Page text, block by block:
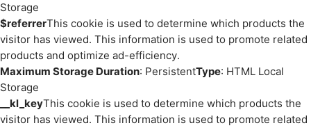
Storage
$referrerThis cookie is used to determine which products the
visitor has viewed. This information is used to promote related
products and optimize ad-efficiency.
Maximum Storage Duration: PersistentType: HTML Local
Storage
__kl_keyThis cookie is used to determine which products the
visitor has viewed. This information is used to promote related